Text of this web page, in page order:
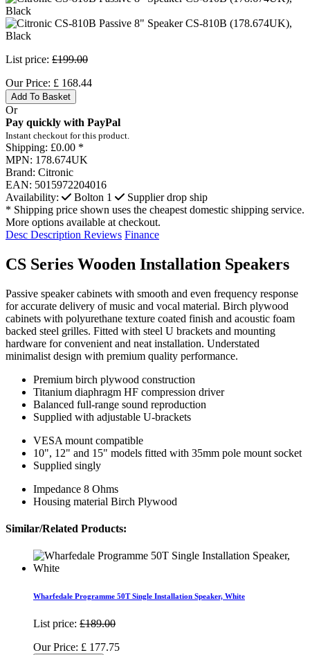
List price: £199.00
Our Price: £ 168.44
Add To Basket
Or
Pay quickly with PayPal
Instant checkout for this product.
Shipping: £0.00 *
MPN: 178.674UK
Brand: Citronic
EAN: 5015972204016
Availability:
Bolton 1
Supplier drop ship
* Shipping price shown uses the cheapest domestic shipping service.
More options available at checkout.
Desc Description Reviews Finance
CS Series Wooden Installation Speakers
Passive speaker cabinets with smooth and even frequency response
for accurate delivery of music and vocal material. Birch plywood
cabinets with polyurethane texture coated finish and acoustic foam
backed steel grilles. Fitted with steel U brackets and mounting
hardware for convenient and neat installation. Understated
minimalist design with premium quality performance.
Premium birch plywood construction
Titanium diaphragm HF compression driver
Balanced full-range sound reproduction
Supplied with adjustable U-brackets
VESA mount compatible
10", 12" and 15" models fitted with 35mm pole mount socket
Supplied singly
Impedance 8 Ohms
Housing material Birch Plywood
Similar/Related Products:
Wharfedale Programme 50T Single Installation Speaker, White
List price: £189.00
Our Price: £ 177.75